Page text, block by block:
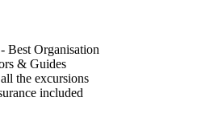
Best Organisation
& Guides
the excursions
included